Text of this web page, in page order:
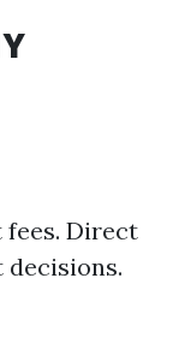
fees. Direct